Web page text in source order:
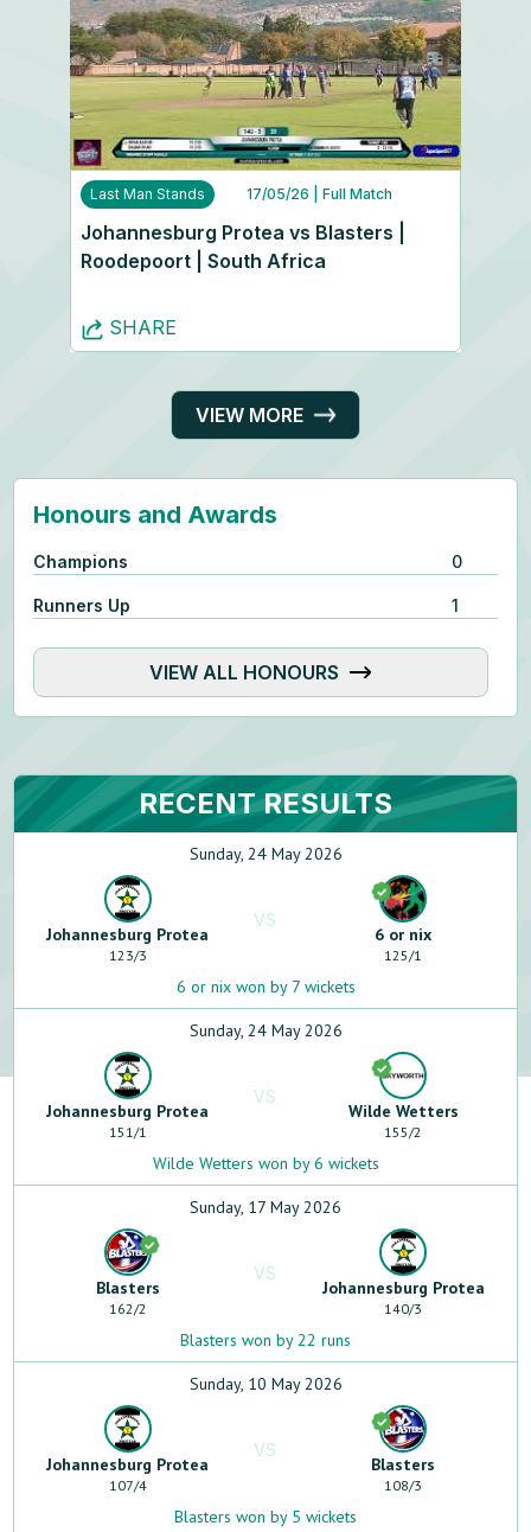
Last Man Stands 17/05/26 | Full Match
Johannesburg Protea vs Blasters |
Roodepoort | South Africa
SHARE
VIEW MORE
Honours and Awards
Champions 0
Runners Up 1
VIEW ALL HONOURS
RECENT RESULTS
Sunday, 24 May 2026
Johannesburg Protea
123/3
VS
6 or nix
125/1
6 or nix won by 7 wickets
Sunday, 24 May 2026
Johannesburg Protea
151/1
VS
Wilde Wetters
155/2
Wilde Wetters won by 6 wickets
Sunday, 17 May 2026
Blasters
162/2
VS
Johannesburg Protea
140/3
Blasters won by 22 runs
Sunday, 10 May 2026
Johannesburg Protea
107/4
VS
Blasters
108/3
Blasters won by 5 wickets